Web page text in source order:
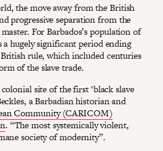
the move away from the British
progressive separation from the
For Barbados’s population of
hugely significant period ending
rule, which included centuries
of the slave trade.
site of the first ‘black slave
a Barbadian historian and
Community (CARICOM)
. “The most systemically violent,
society of modernity”.